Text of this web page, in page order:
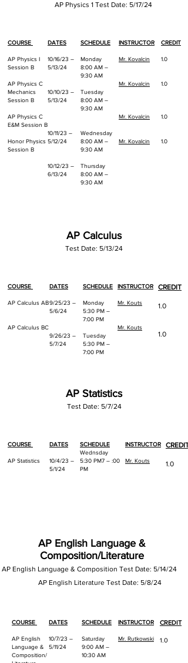
AP Physics 1 Test Date: 5/17/24
COURSE
AP Physics I
Session B
AP Physics C
Mechanics
Session B
AP Physics C
E&M Session B
Honor Physics
Session B
DATES
10/16/23 –
5/13/24
10/10/23 –
5/13/24
10/11/23 –
5/12/24
10/12/23 –
6/13/24
SCHEDULE
Monday
8:00 AM –
9:30 AM
Tuesday
8:00 AM –
9:30 AM
Wednesday
8:00 AM –
9:30 AM
Thursday
8:00 AM –
9:30 AM
INSTRUCTOR
Mr. Kovalcin
Mr. Kovalcin
Mr. Kovalcin
Mr. Kovalcin
CREDIT
1.0
1.0
1.0
1.0
AP Calculus
Test Date: 5/13/24
COURSE
AP Calculus AB
AP Calculus BC
DATES
9/25/23 –
5/6/24
9/26/23 –
5/7/24
SCHEDULE
Monday
5:30 PM –
7:00 PM
Tuesday
5:30 PM –
7:00 PM
INSTRUCTOR
Mr. Kouts
Mr. Kouts
CREDIT
1.0
1.0
AP Statistics
Test Date: 5/7/24
COURSE
AP Statistics
DATES
10/4/23 –
5/1/24
SCHEDULE
Wednsday
5:30 PM7 – :00
PM
INSTRUCTOR
Mr. Kouts
CREDIT
1.0
AP English Language &
Composition/Literature
AP English Language & Composition Test Date: 5/14/24
APEnglish Literature Test Date: 5/8/24
COURSE
AP English
Language &
Composition/
DATES
10/7/23 –
5/11/24
SCHEDULE
Saturday
9:00 AM –
10:30 AM
INSTRUCTOR
Mr. Rutkowski
CREDIT
1.0